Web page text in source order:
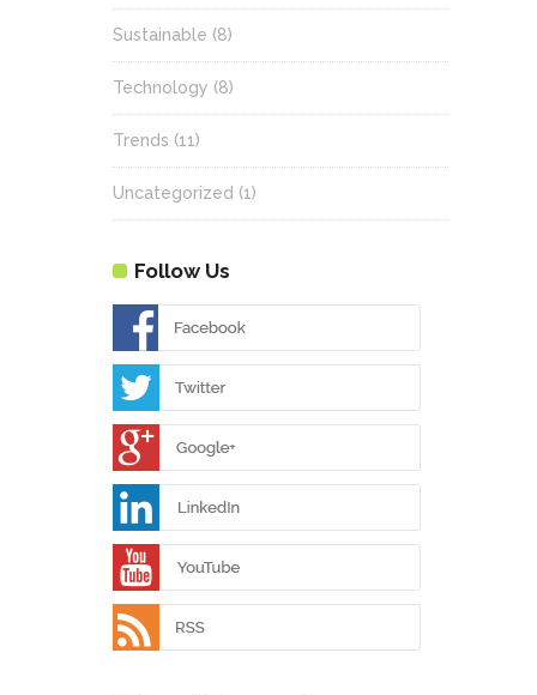
Sustainable (8)
Technology (8)
Trends (11)
Uncategorized (1)
Follow Us